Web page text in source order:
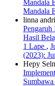
Mandala
Mandala
linna
Pengaruh
Hasil
1 Lape ,
(2023):
Hepy